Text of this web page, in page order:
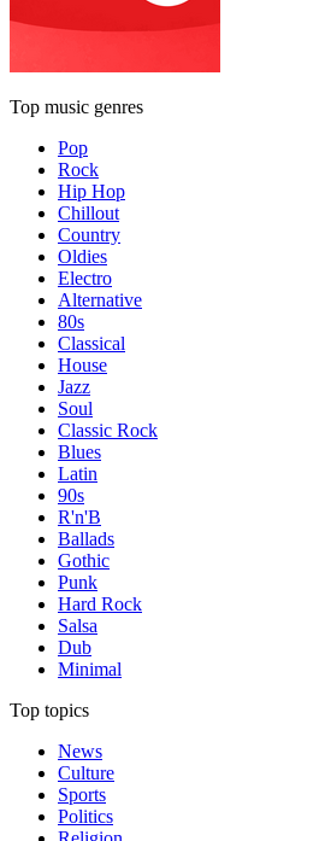
Top music genres
Pop
Rock
Hip Hop
Chillout
Country
Oldies
Electro
Alternative
80s
Classical
House
Jazz
Soul
Classic Rock
Blues
Latin
90s
R'n'B
Ballads
Gothic
Punk
Hard Rock
Salsa
Dub
Minimal
Top topics
News
Culture
Sports
Politics